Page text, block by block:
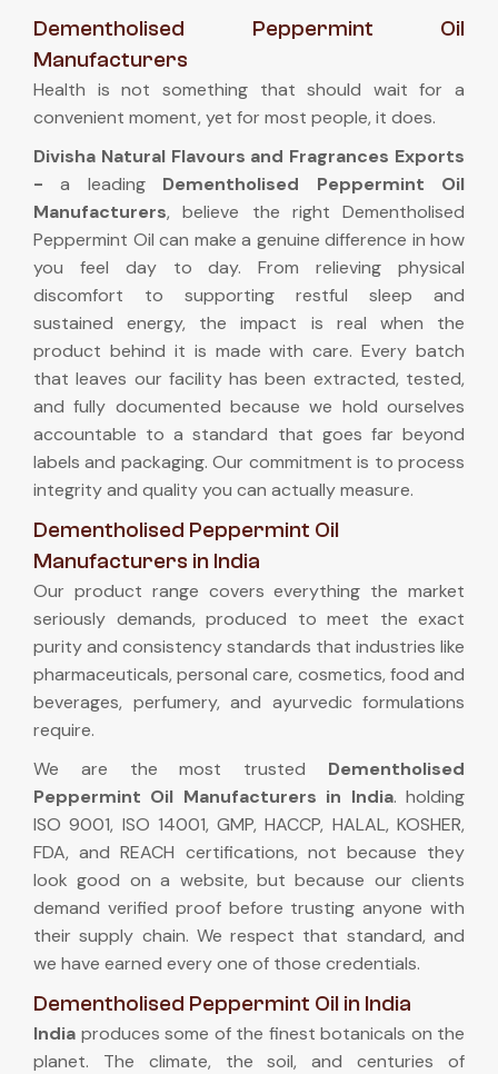
Dementholised Peppermint Oil
Manufacturers
Health is not something that should wait for a
convenient moment, yet for most people, it does.
Divisha Natural Flavours and Fragrances Exports
-a leading Dementholised Peppermint Oil
Manufacturers, believe the right Dementholised
Peppermint Oil can make a genuine difference in how
you feel day to day. From relieving physical
discomfort to supporting restful sleep and
sustained energy, the impact is real when the
product behind it is made with care. Every batch
that leaves our facility has been extracted, tested,
and fully documented because we hold ourselves
accountable to a standard that goes far beyond
labels and packaging. Our commitment is to process
integrity and quality you can actually measure.
Dementholised Peppermint Oil
Manufacturers in India
Our product range covers everything the market
seriously demands, produced to meet the exact
purity and consistency standards that industries like
pharmaceuticals, personal care, cosmetics, food and
beverages, perfumery, and ayurvedic formulations
require.
We are the most trusted Dementholised
Peppermint Oil Manufacturers in India. holding
ISO 9001, ISO 14001, GMP, HACCP, HALAL, KOSHER,
FDA, and REACH certifications, not because they
look good on a website, but because our clients
demand verified proof before trusting anyone with
their supply chain. We respect that standard, and
we have earned every one of those credentials.
Dementholised Peppermint Oil in India
India produces some of the finest botanicals on the
planet. The climate, the soil, and centuries of